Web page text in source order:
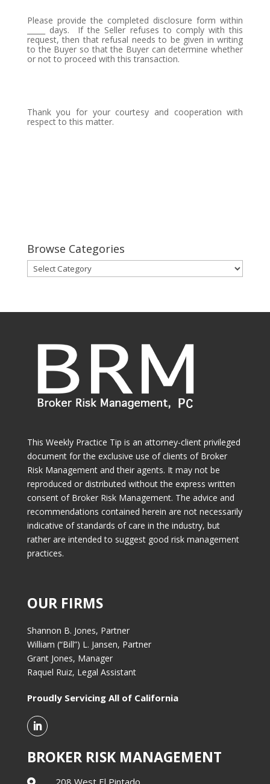
Please provide the completed disclosure form within
_____ days.
If the Seller refuses to comply with this
request, then that refusal needs to be given in writing
to the Buyer so that the Buyer can determine whether
or not to proceed with this transaction.
Thank you for your courtesy and cooperation with
respect to this matter.
Browse Categories
Browse
Categories
This Weekly Practice Tip is an attorney-client privileged
document for the exclusive use of clients of Broker
Risk Management and their agents. It may not be
reproduced or distributed without the express written
consent of Broker Risk Management. The advice and
recommendations contained herein are not necessarily
indicative of standards of care in the industry, but
rather are intended to suggest good risk management
practices.
OUR FIRMS
Shannon B. Jones, Partner
William (“Bill”) L. Jansen, Partner
Grant Jones, Manager
Raquel Ruiz, Legal Assistant
Proudly Servicing All of California
BROKER RISK MANAGEMENT
208 West El Pintado,